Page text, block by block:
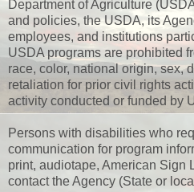
Department of Agriculture
and policies, the USDA, its
employees, and institutions
USDA programs are prohibited
race, color, national origin, sex,
retaliation for prior civil rights
activity conducted or funded by
Persons with disabilities who
communication for program
print, audiotape, American Sign
contact the Agency (State or